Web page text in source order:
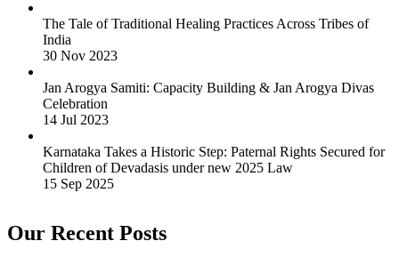
The Tale of Traditional Healing Practices Across Tribes of
India
30 Nov 2023
Jan Arogya Samiti: Capacity Building & Jan Arogya Divas
Celebration
14 Jul 2023
Karnataka Takes a Historic Step: Paternal Rights Secured for
Children of Devadasis under new 2025 Law
15 Sep 2025
Our Recent Posts